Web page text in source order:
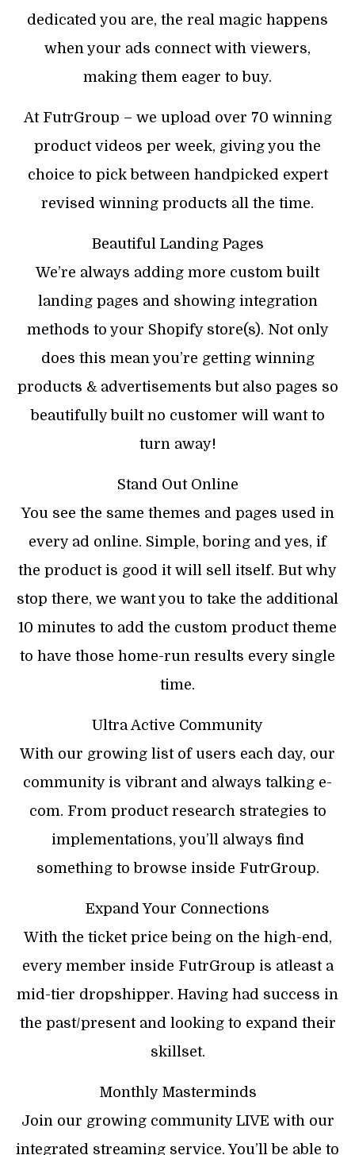
dedicated you are, the real magic happens
when your ads connect with viewers,
making them eager to buy.
At FutrGroup – we upload over 70 winning
product videos per week, giving you the
choice to pick between handpicked expert
revised winning products all the time.
Beautiful Landing Pages
We’re always adding more custom built
landing pages and showing integration
methods to your Shopify store(s). Not only
does this mean you’re getting winning
products & advertisements but also pages so
beautifully built no customer will want to
turn away!
Stand Out Online
You see the same themes and pages used in
every ad online. Simple, boring and yes, if
the product is good it will sell itself. But why
stop there, we want you to take the additional
10 minutes to add the custom product theme
to have those home-run results every single
time.
Ultra Active Community
With our growing list of users each day, our
community is vibrant and always talking e-
com. From product research strategies to
implementations, you’ll always find
something to browse inside FutrGroup.
Expand Your Connections
With the ticket price being on the high-end,
every member inside FutrGroup is atleast a
mid-tier dropshipper. Having had success in
the past/present and looking to expand their
skillset.
Monthly Masterminds
Join our growing community LIVE with our
integrated streaming service. You’ll be able to